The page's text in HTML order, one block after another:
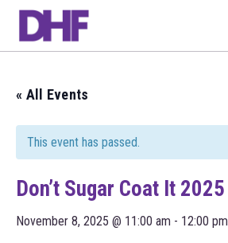
« All Events
This event has passed.
Don’t Sugar Coat It 2025
November 8, 2025 @ 11:00 am - 12:00 pm